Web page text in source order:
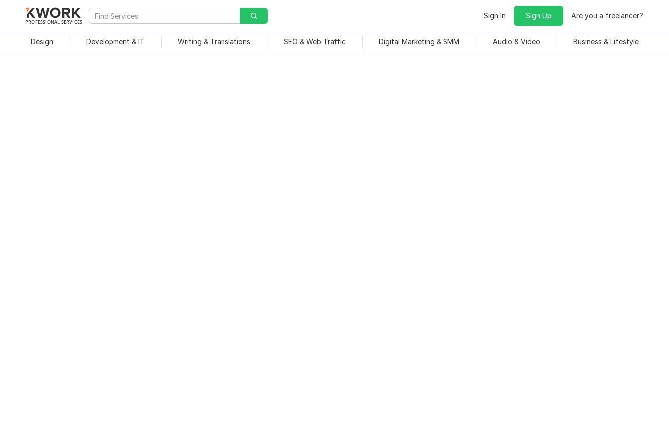
PROFESSIONAL SERVICES
Sign In Sign Up Are you a freelancer?
Design Development & IT Writing & Translations SEO & Web Traffic Digital Marketing & SMM Audio & Video Business & Lifestyle